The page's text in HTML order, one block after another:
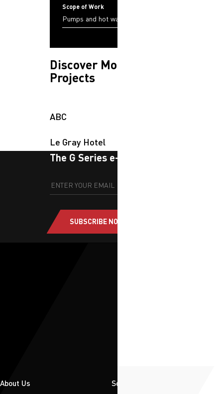
Scope of Work
Pumps and hot water tanks
Discover More
Projects
ABC
Le Gray Hotel
The G Series e-newsletter
SUBSCRIBE NOW
About Us Solutions